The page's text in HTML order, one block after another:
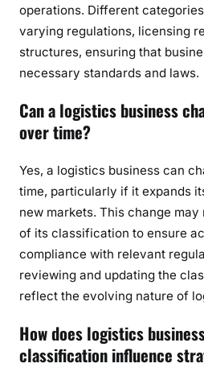
operations. Different
varying regulations, licensing
structures, ensuring that
necessary standards and laws.
Can a logistics business
over time?
Yes, a logistics business can
time, particularly if it expands
new markets. This change
of its classification to ensure
compliance with relevant
reviewing and updating the
reflect the evolving nature of
How does logistics
classification influence